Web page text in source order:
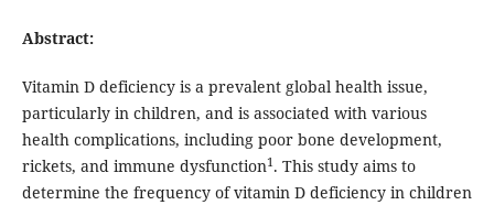
Abstract:
Vitamin D deficiency is a prevalent global health issue,
particularly in children, and is associated with various
health complications, including poor bone development,
rickets, and immune dysfunction1. This study aims to
determine the frequency of vitamin D deficiency in children